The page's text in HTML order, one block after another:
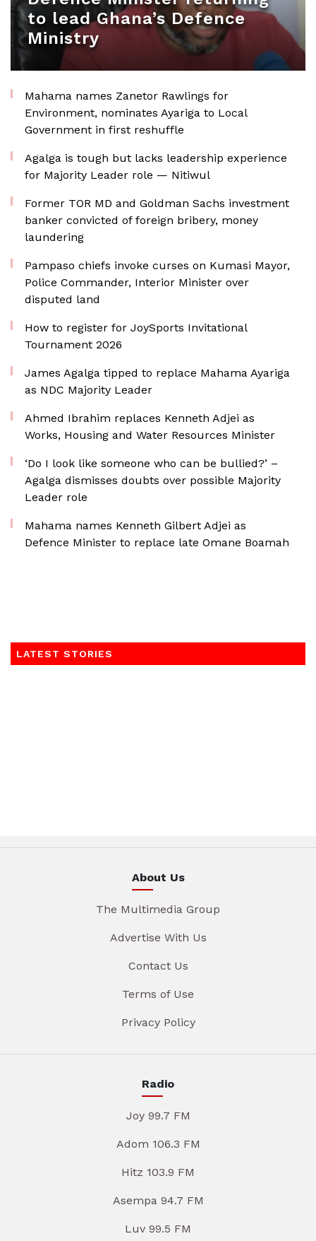
to lead Ghana’s Defence
Ministry
Mahama names Zanetor Rawlings for
Environment, nominates Ayariga to Local
Government in first reshuffle
Agalga is tough but lacks leadership experience
for Majority Leader role — Nitiwul
Former TOR MD and Goldman Sachs investment
banker convicted of foreign bribery, money
laundering
Pampaso chiefs invoke curses on Kumasi Mayor,
Police Commander, Interior Minister over
disputed land
How to register for JoySports Invitational
Tournament 2026
James Agalga tipped to replace Mahama Ayariga
as NDC Majority Leader
Ahmed Ibrahim replaces Kenneth Adjei as
Works, Housing and Water Resources Minister
‘Do I look like someone who can be bullied?’ –
Agalga dismisses doubts over possible Majority
Leader role
Mahama names Kenneth Gilbert Adjei as
Defence Minister to replace late Omane Boamah
LATEST STORIES
About Us
The Multimedia Group
Advertise With Us
Contact Us
Terms of Use
Privacy Policy
Radio
Joy 99.7 FM
Adom 106.3 FM
Hitz 103.9 FM
Asempa 94.7 FM
Luv 99.5 FM